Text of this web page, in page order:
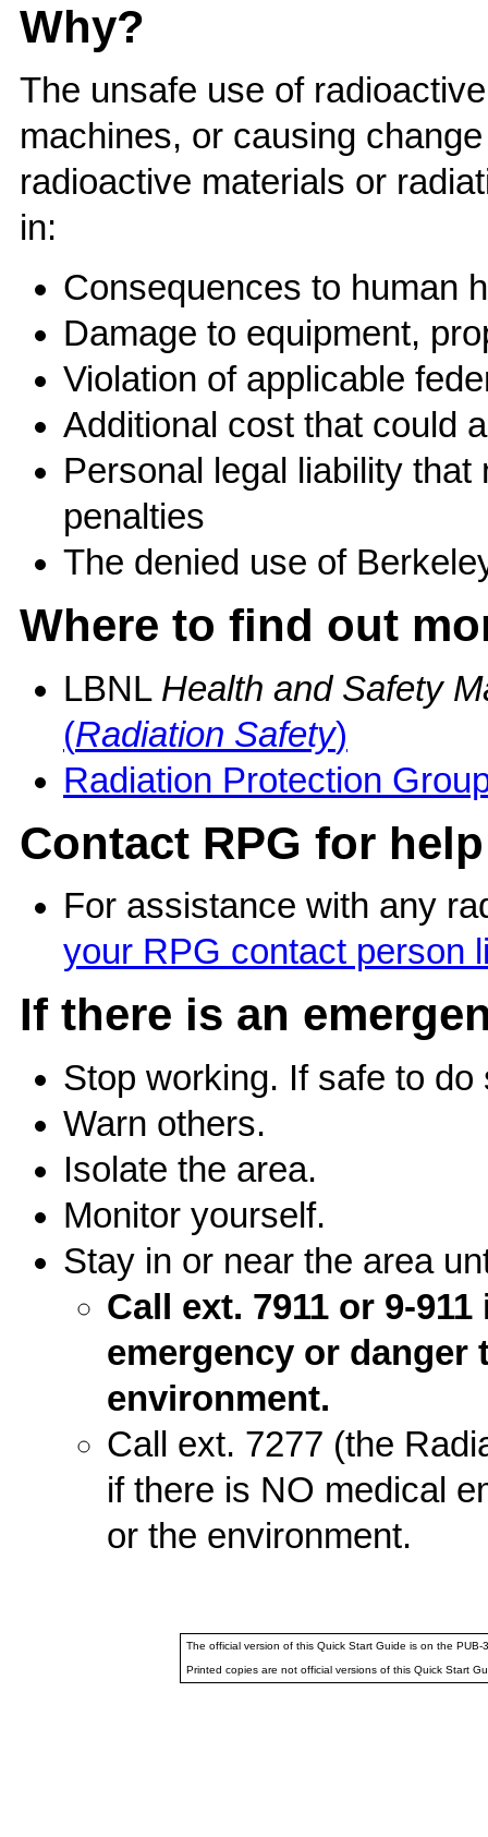
Why?
The unsafe use of
machines, or causing
radioactive materials or
in:
Consequences to human
Damage to equipment,
Violation of applicable
Additional cost that could
Personal legal liability
penalties
The denied use of
Where to find out
LBNL Health and Safety
(Radiation Safety)
Radiation Protection
Contact RPG for
For assistance with any
your RPG contact person
If there is an
Stop working. If safe to do
Warn others.
Isolate the area.
Monitor yourself.
Stay in or near the area
Call ext. 7911 or 9-
emergency or danger
environment.
Call ext. 7277 (the
if there is NO medical
or the environment.
The official version of this Quick Start Guide is on the PUB-
Printed copies are not official versions of this Quick Start